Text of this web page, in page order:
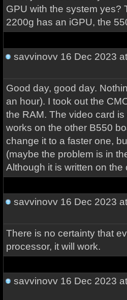
GPU with the system yes?
2200g has an iGPU, the
savvinovv16 Dec 2023
Good day, good day.
an hour). I took out the
the RAM. The video card
works on the other B550
change it to a faster one,
(maybe the problem is in
Although it is written on the
savvinovv16 Dec 2023
There is no certainty that
processor, it will work.
savvinovv16 Dec 2023